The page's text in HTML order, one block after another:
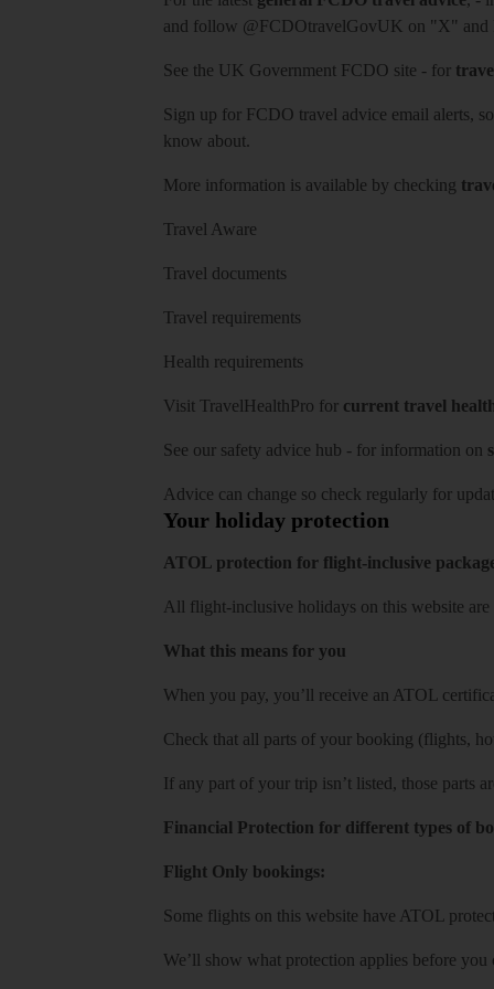
and follow @FCDOtravelGovUK on "X" and
See the UK Government FCDO site - for
Sign up for FCDO travel advice email alerts,
know about.
More information is available by checking
Travel Aware
Travel documents
Travel requirements
Health requirements
Visit TravelHealthPro for current travel
See our safety advice hub - for information on
Advice can change so check regularly for
Your holiday protection
ATOL protection for flight-inclusive
All flight-inclusive holidays on this website
What this means for you
When you pay, you’ll receive an ATOL
Check that all parts of your booking (flights,
If any part of your trip isn’t listed, those parts
Financial Protection for different types of
Flight Only bookings:
Some flights on this website have ATOL
We’ll show what protection applies before